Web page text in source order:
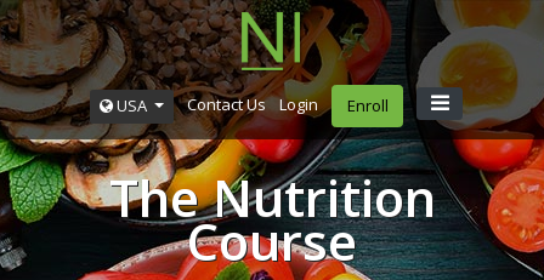
USA Contact Us Login Enroll
The Nutrition
Course